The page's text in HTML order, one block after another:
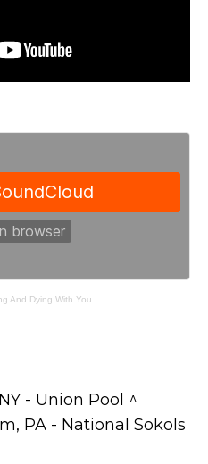
And Dying With You
- Union Pool ^
PA - National Sokols